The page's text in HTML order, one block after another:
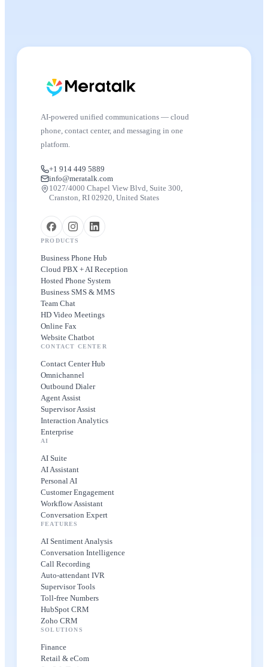
AI-powered unified communications — cloud
phone, contact center, and messaging in one
platform.
+1 914 449 5889
info@meratalk.com
1027/4000 Chapel View Blvd, Suite 300,
Cranston, RI 02920, United States
PRODUCTS
Business Phone Hub
Cloud PBX + AI Reception
Hosted Phone System
Business SMS & MMS
Team Chat
HD Video Meetings
Online Fax
Website Chatbot
CONTACT CENTER
Contact Center Hub
Omnichannel
Outbound Dialer
Agent Assist
Supervisor Assist
Interaction Analytics
Enterprise
AI
AI Suite
AI Assistant
Personal AI
Customer Engagement
Workflow Assistant
Conversation Expert
FEATURES
AI Sentiment Analysis
Conversation Intelligence
Call Recording
Auto-attendant IVR
Supervisor Tools
Toll-free Numbers
HubSpot CRM
Zoho CRM
SOLUTIONS
Finance
Retail & eCom